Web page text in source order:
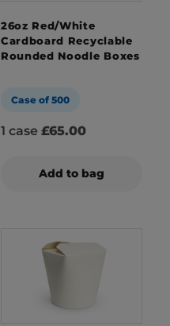
26oz Red/White
Cardboard Recyclable
Rounded Noodle Boxes
Case of 500
1 case £65.00
Add to bag